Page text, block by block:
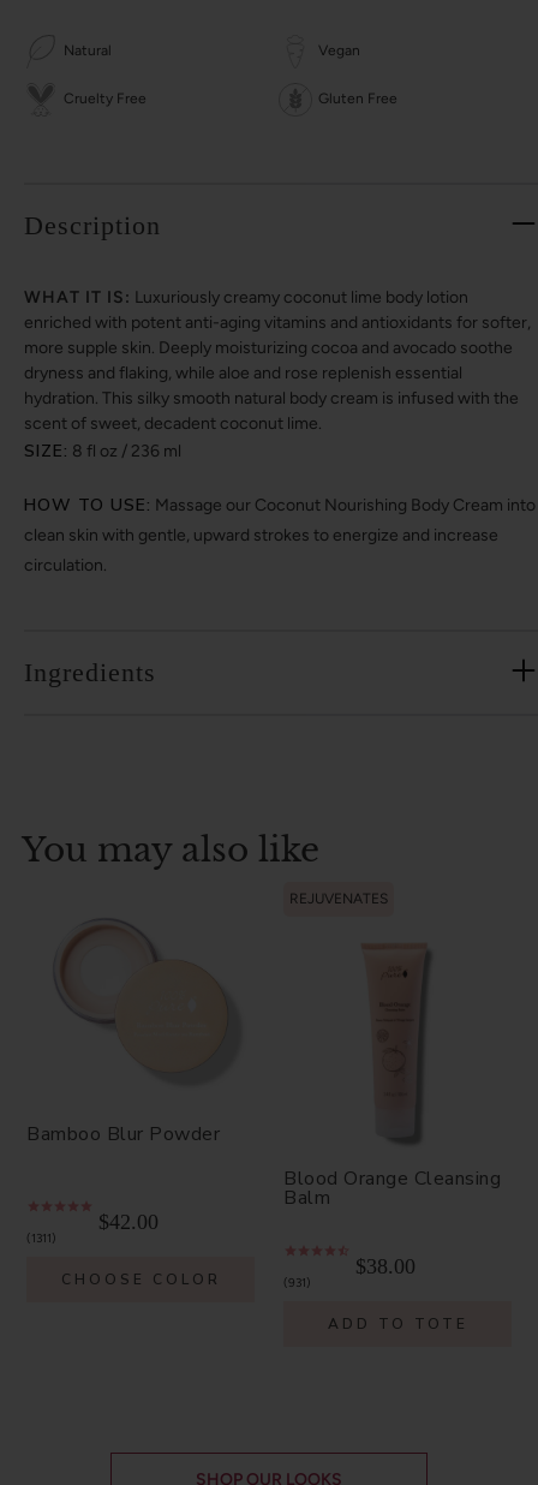
Natural Vegan
Cruelty Free Gluten Free
Description
WHAT IT IS: Luxuriously creamy coconut lime body lotion
enriched with potent anti-aging vitamins and antioxidants for softer,
more supple skin. Deeply moisturizing cocoa and avocado soothe
dryness and flaking, while aloe and rose replenish essential
hydration. This silky smooth natural body cream is infused with the
scent of sweet, decadent coconut lime.
SIZE: 8 fl oz / 236 ml
HOW TO USE: Massage our Coconut Nourishing Body Cream into
clean skin with gentle, upward strokes to energize and increase
circulation.
Ingredients
You may also like
Bamboo Blur Powder
1311
$42.00
CHOOSE COLOR
REJUVENATES
Blood Orange Cleansing
Balm
931
$38.00
ADD TO TOTE
SHOP OUR LOOKS